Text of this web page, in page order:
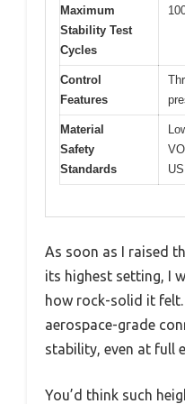
Maximum
Stability Test
Cycles
Control
Features
Material
Safety
Standards
As soon as I raised
its highest setting, I
how rock-solid it
aerospace-grade
stability, even at full
You’d think such